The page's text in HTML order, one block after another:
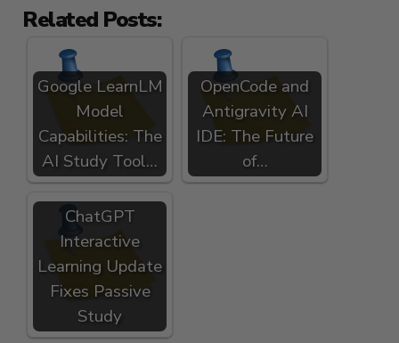
Related Posts:
Google LearnLM
Model
Capabilities: The
AI Study Tool…
OpenCode and
Antigravity AI
IDE: The Future
of…
ChatGPT
Interactive
Learning Update
Fixes Passive
Study